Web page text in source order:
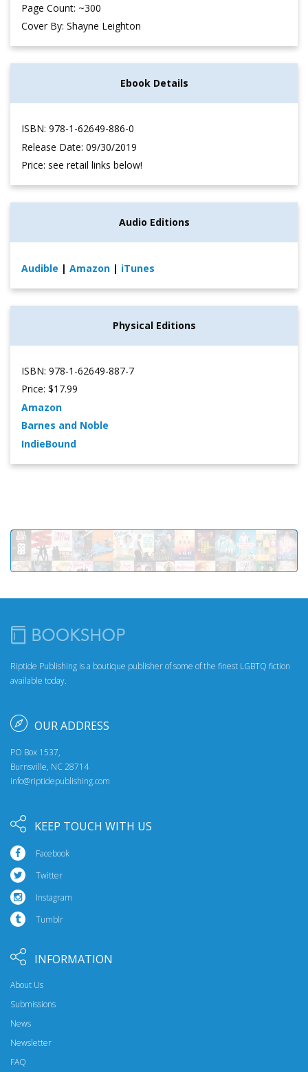
Page Count: ~300
Cover By: Shayne Leighton
Ebook Details
ISBN: 978-1-62649-886-0
Release Date: 09/30/2019
Price: see retail links below!
Audio Editions
Audible | Amazon | iTunes
Physical Editions
ISBN: 978-1-62649-887-7
Price: $17.99
Amazon
Barnes and Noble
IndieBound
Riptide Publishing is a boutique publisher of some of the finest LGBTQ fiction
available today.
OUR ADDRESS
PO Box 1537,
Burnsville, NC 28714
info@riptidepublishing.com
KEEP TOUCH WITH US
Facebook
Twitter
Instagram
Tumblr
INFORMATION
About Us
Submissions
News
Newsletter
FAQ